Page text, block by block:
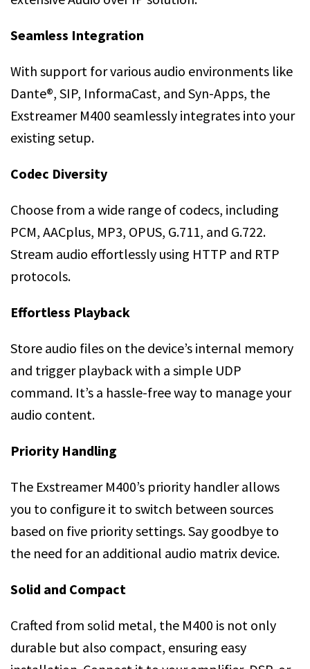
Seamless Integration
With support for various audio environments like
Dante®, SIP, InformaCast, and Syn-Apps, the
Exstreamer M400 seamlessly integrates into your
existing setup.
Codec Diversity
Choose from a wide range of codecs, including
PCM, AACplus, MP3, OPUS, G.711, and G.722.
Stream audio effortlessly using HTTP and RTP
protocols.
Effortless Playback
Store audio files on the device’s internal memory
and trigger playback with a simple UDP
command. It’s a hassle-free way to manage your
audio content.
Priority Handling
The Exstreamer M400’s priority handler allows
you to configure it to switch between sources
based on five priority settings. Say goodbye to
the need for an additional audio matrix device.
Solid and Compact
Crafted from solid metal, the M400 is not only
durable but also compact, ensuring easy